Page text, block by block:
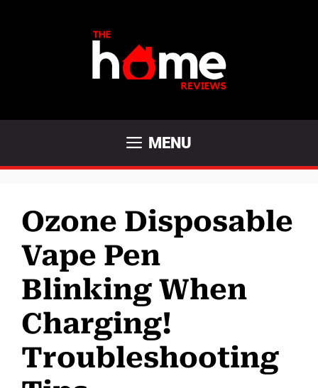
MENU
Ozone Disposable
Vape Pen
Blinking When
Charging!
Troubleshooting